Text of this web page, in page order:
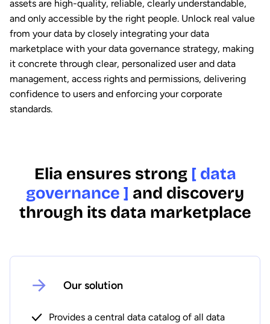
assets are high-quality, reliable, clearly understandable,
and only accessible by the right people. Unlock real value
from your data by closely integrating your data
marketplace with your data governance strategy, making
it concrete through clear, personalized user and data
management, access rights and permissions, delivering
confidence to users and enforcing your corporate
standards.
Elia ensures strong [ data
governance ] and discovery
through its data marketplace
Our solution
Provides a central data catalog of all data